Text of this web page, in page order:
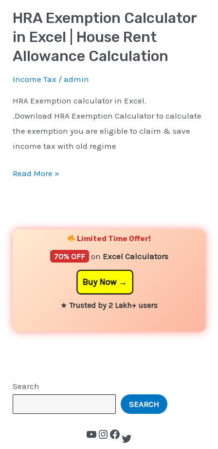
HRA Exemption Calculator
in Excel | House Rent
Allowance Calculation
Income Tax /admin
HRA Exemption calculator in Excel.
.Download HRA Exemption Calculator to calculate
the exemption you are eligible to claim & save
income tax with old regime
Allowance
Calculation
Read More »
Limited Time Offer!
70% OFF on Excel Calculators
Buy Now
★ Trusted by 2 Lakh+ users
Search
SEARCH